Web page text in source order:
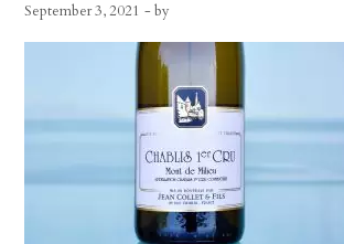
September 3, 2021 - by